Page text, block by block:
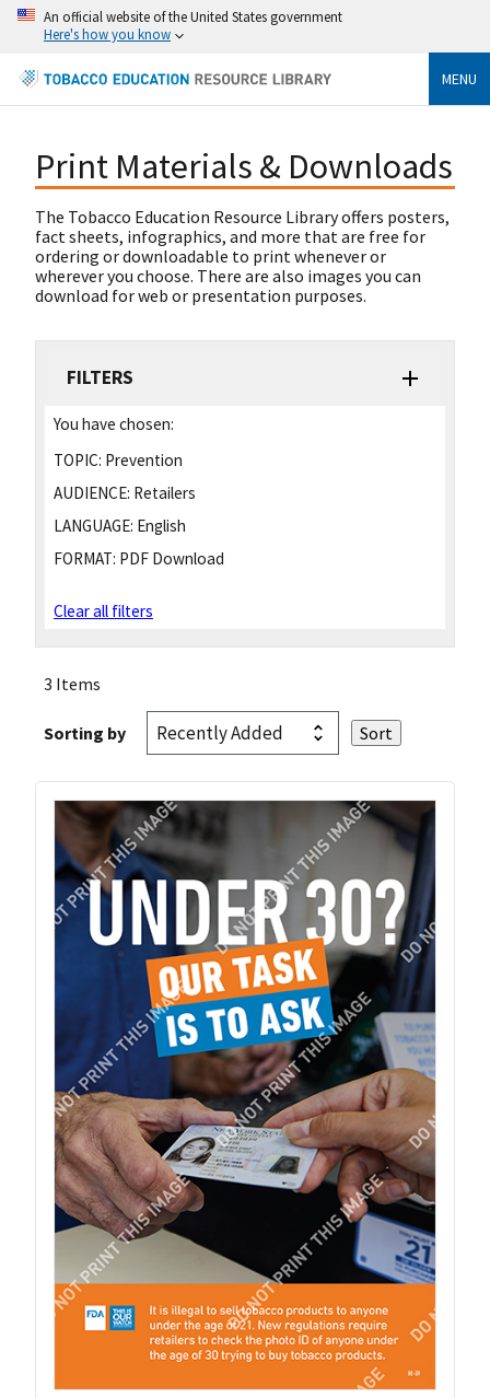
An official website of the United States government
Here's how you know
MENU
Print Materials & Downloads
The Tobacco Education Resource Library offers posters,
fact sheets, infographics, and more that are free for
ordering or downloadable to print whenever or
wherever you choose. There are also images you can
download for web or presentation purposes.
FILTERS
You have chosen:
TOPIC: Prevention
AUDIENCE: Retailers
LANGUAGE: English
FORMAT: PDF Download
Clear all filters
3 Items
Sorting by